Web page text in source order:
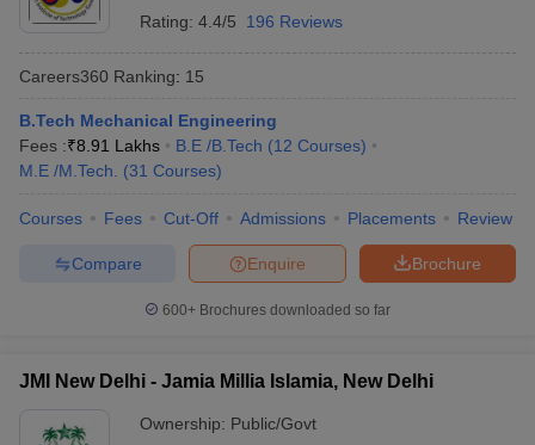
Rating: 4.4/5 196 Reviews
Careers360 Ranking: 15
B.Tech Mechanical Engineering
Fees :₹8.91 Lakhs B.E /B.Tech (12 Courses)
M.E /M.Tech.
(31 Courses)
Courses Fees Cut-Off Admissions Placements Review
Brochure
Enquire
Compare
600+ Brochures downloaded so far
JMI New Delhi - Jamia Millia Islamia, New Delhi
Ownership: Public/Govt